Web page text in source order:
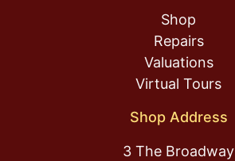
Shop
Repairs
Valuations
Virtual Tours
Shop Address
3 The Broadway